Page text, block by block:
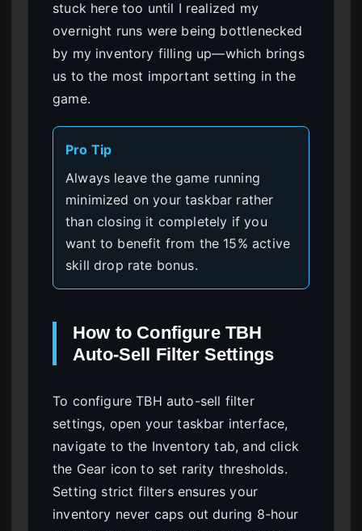
stuck here too until I realized my
overnight runs were being bottlenecked
by my inventory filling up—which brings
us to the most important setting in the
game.
Pro Tip
Always leave the game running
minimized on your taskbar rather
than closing it completely if you
want to benefit from the 15% active
skill drop rate bonus.
How to Configure TBH
Auto-Sell Filter Settings
To configure TBH auto-sell filter
settings, open your taskbar interface,
navigate to the Inventory tab, and click
the Gear icon to set rarity thresholds.
Setting strict filters ensures your
inventory never caps out during 8-hour